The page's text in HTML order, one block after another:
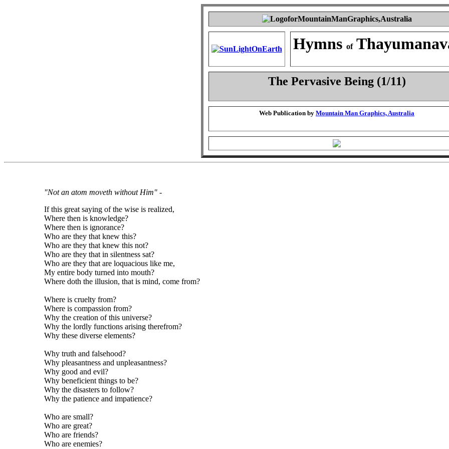
Hymns of
The Pervasive Being (1/11)
Web Publication by Mountain Man Graphics, Australia
"Not an atom moveth without Him" -
If this great saying of the wise is realized,
Where then is knowledge?
Where then is ignorance?
Who are they that knew this?
Who are they that knew this not?
Who are they that in silentness sat?
Who are they that are loquacious like me,
My entire body turned into mouth?
Where doth the illusion, that is mind, come from?
Where is cruelty from?
Where is compassion from?
Why the creation of this universe?
Why the lordly functions arising therefrom?
Why these diverse elements?
Why truth and falsehood?
Why pleasantness and unpleasantness?
Why good and evil?
Why beneficient things to be?
Why the disasters to follow?
Why the patience and impatience?
Who are small?
Who are great?
Who are friends?
Who are enemies?